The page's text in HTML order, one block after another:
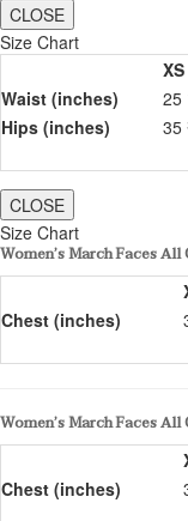
CLOSE
Size Chart
XS
Waist (inches)
Hips (inches)
CLOSE
Size Chart
Women’s March Faces
Chest (inches)
Women’s March Faces
Chest (inches)